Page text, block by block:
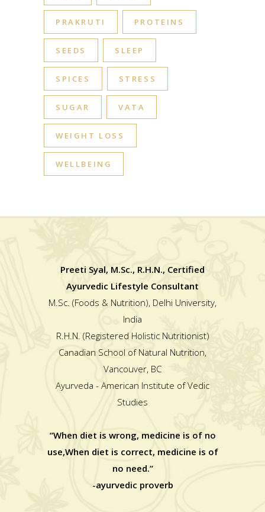
PRAKRUTI PROTEINS
SEEDS SLEEP
SPICES STRESS
SUGAR VATA
WEIGHT LOSS
WELLBEING
Preeti Syal, M.Sc., R.H.N., Certified
Ayurvedic Lifestyle Consultant
M.Sc. (Foods & Nutrition), Delhi University,
India
R.H.N. (Registered Holistic Nutritionist)
Canadian School of Natural Nutrition,
Vancouver, BC
Ayurveda - American Institute of Vedic
Studies
“When diet is wrong, medicine is of no
use,When diet is correct, medicine is of
no need.”
-ayurvedic proverb